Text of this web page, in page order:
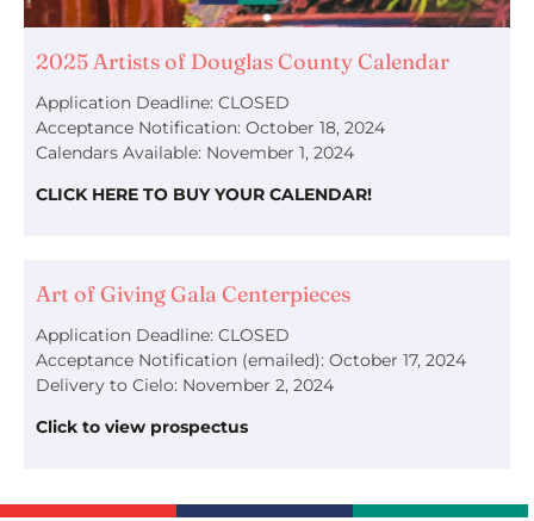
2025 Artists of Douglas County Calendar
Application Deadline: CLOSED
Acceptance Notification: October 18, 2024
Calendars Available: November 1, 2024
CLICK HERE TO BUY YOUR CALENDAR!
Art of Giving Gala Centerpieces
Application Deadline: CLOSED
Acceptance Notification (emailed): October 17, 2024
Delivery to Cielo: November 2, 2024
Click to view prospectus